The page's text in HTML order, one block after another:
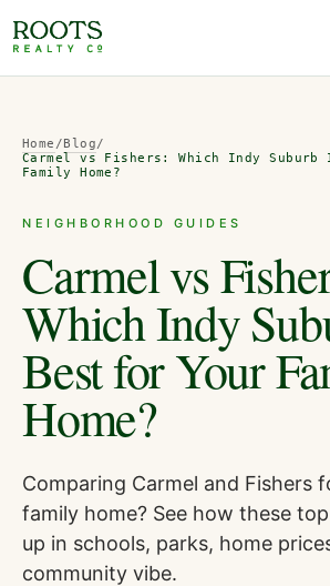
Home /Blog/
Carmel vs Fishers: Which Indy
Family Home?
NEIGHBORHOOD GUIDES
Carmel vs
Which Indy
Best for Your
Home?
Comparing Carmel and Fishers
family home? See how these
up in schools, parks, home
community vibe.